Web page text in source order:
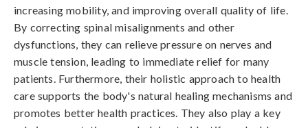
increasing mobility, and improving overall quality of life.
By correcting spinal misalignments and other
dysfunctions, they can relieve pressure on nerves and
muscle tension, leading to immediate relief for many
patients. Furthermore, their holistic approach to health
care supports the body's natural healing mechanisms and
promotes better health practices. They also play a key